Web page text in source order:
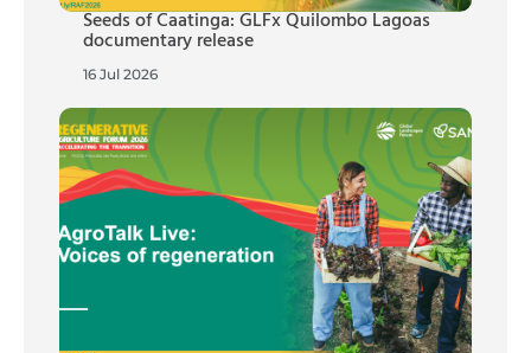
Seeds of Caatinga: GLFx Quilombo Lagoas
documentary release
16 Jul 2026